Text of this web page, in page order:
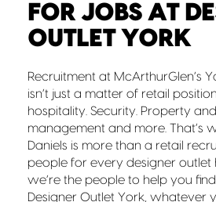
FOR JOBS AT
OUTLET YORK
Recruitment at McArthurGlen’s
isn’t just a matter of retail
hospitality. Security. Property
management and more. That’s
Daniels is more than a retail
people for every designer outlet
we’re the people to help you
Designer Outlet York, whatever